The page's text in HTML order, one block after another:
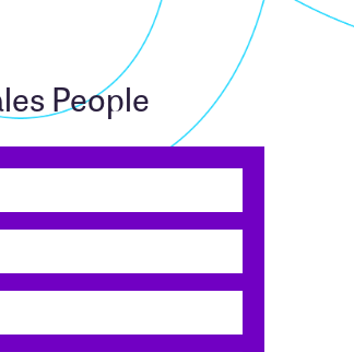
People